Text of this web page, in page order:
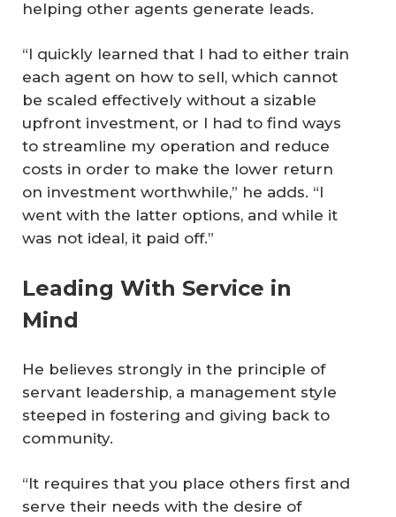
helping other agents generate leads.
“I quickly learned that I had to either train
each agent on how to sell, which cannot
be scaled effectively without a sizable
upfront investment, or I had to find ways
to streamline my operation and reduce
costs in order to make the lower return
on investment worthwhile,” he adds. “I
went with the latter options, and while it
was not ideal, it paid off.”
Leading With Service in
Mind
He believes strongly in the principle of
servant leadership, a management style
steeped in fostering and giving back to
community.
“It requires that you place others first and
serve their needs with the desire of